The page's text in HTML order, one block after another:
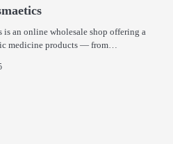
an online wholesale shop offering a
medicine products — from…